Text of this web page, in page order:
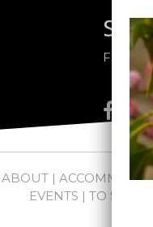
Stay
Follow
ABOUT|
EVENTS | TO SEE +